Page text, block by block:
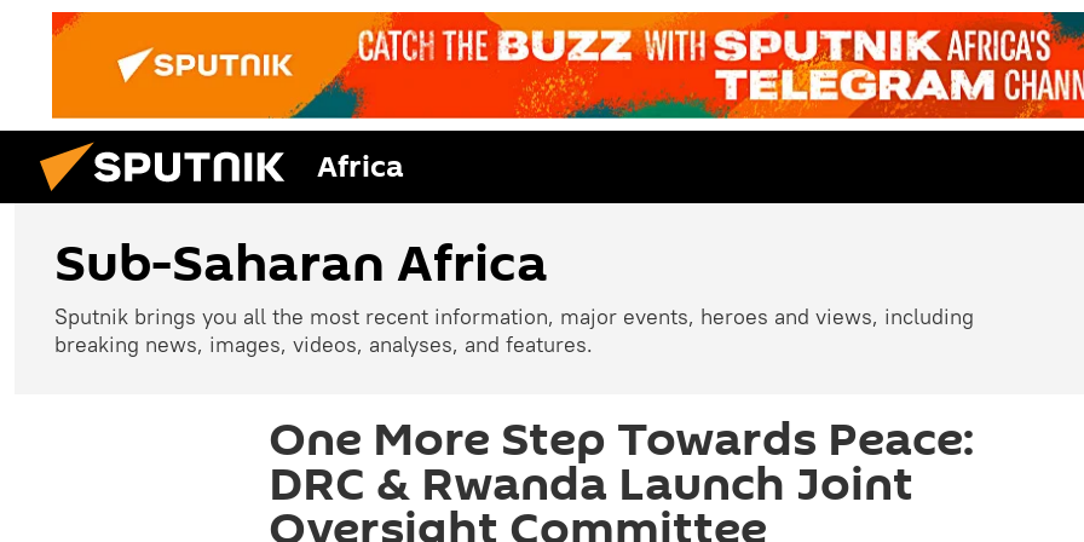
Africa
Sub-Saharan Africa
Sputnik brings you all the most recent information, major events, heroes and views, including
breaking news, images, videos, analyses, and features.
One More Step Towards Peace:
DRC & Rwanda Launch Joint